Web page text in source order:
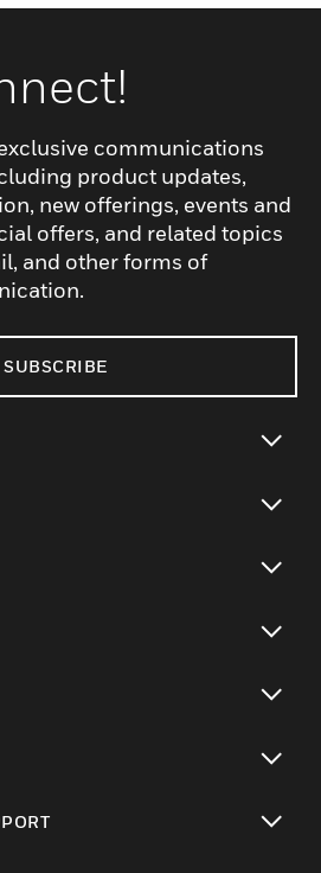
communications
product updates,
new offerings, events and
offers, and related topics
and other forms of
SUBSCRIBE